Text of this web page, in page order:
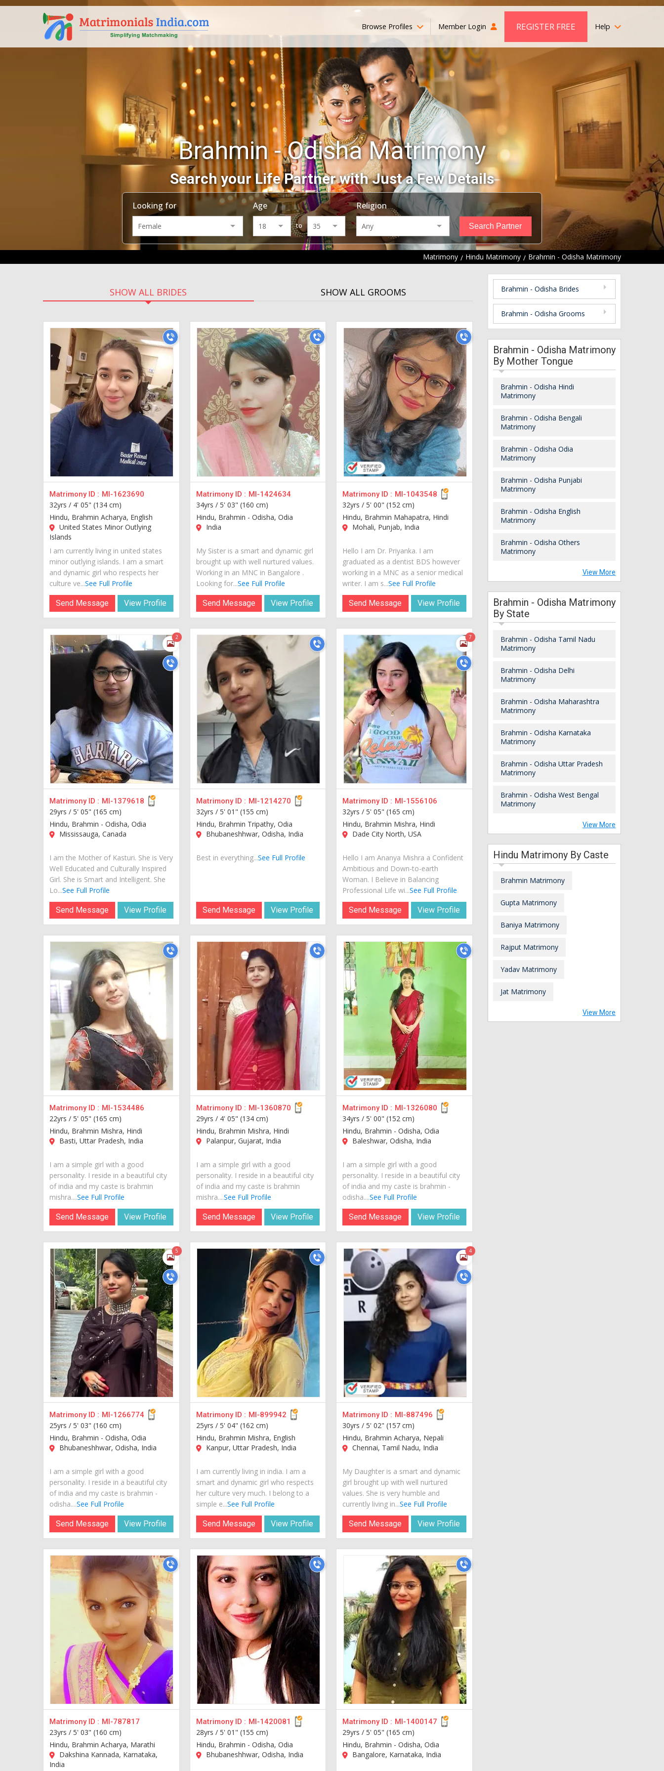
Browse Profiles Member Login REGISTER FREE Help
Brahmin - Odisha Matrimony
Search your Life Partner with Just a Few Details
Looking for Age
to
Religion
Matrimony Hindu Matrimony Brahmin - Odisha Matrimony
SHOW ALL BRIDES SHOW ALL GROOMS
Matrimony ID : MI-1623690
32yrs / 4' 05" (134 cm)
Hindu, Brahmin Acharya, English
United States Minor Outlying
Islands
I am currently living in united states
minor outlying islands. I am a smart
and dynamic girl who respects her
culture ve...See Full Profile
Send Message View Profile
Matrimony ID : MI-1424634
34yrs / 5' 03" (160 cm)
Hindu, Brahmin - Odisha, Odia
India
My Sister is a smart and dynamic girl
brought up with well nurtured values.
Working in an MNC in Bangalore .
Looking for...See Full Profile
Send Message View Profile
Matrimony ID : MI-1043548
32yrs /5' 00" (152 cm)
Hindu, Brahmin Mahapatra, Hindi
Mohali, Punjab, India
Hello I am Dr. Priyanka. I am
graduated as a dentist BDS however
working in a MNC as a senior medical
writer. I am s...See Full Profile
Send Message View Profile
2
Matrimony ID : MI-1379618
29yrs / 5' 05" (165 cm)
Hindu, Brahmin - Odisha, Odia
Mississauga, Canada
I am the Mother of Kasturi. She is Very
Well Educated and Culturally Inspired
Girl. She is Smart and Intelligent. She
Lo...See Full Profile
Send Message View Profile
Matrimony ID : MI-1214270
32yrs / 5' 01" (155 cm)
Hindu, Brahmin Tripathy, Odia
Bhubaneshhwar, Odisha, India
Best in everything...See Full Profile
Send Message View Profile
7
Matrimony ID : MI-1556106
32yrs /5' 05" (165 cm)
Hindu, Brahmin Mishra, Hindi
Dade City North, USA
Hello I am Ananya Mishra a Confident
Ambitious and Down-to-earth
Woman. I Believe in Balancing
Professional Life wi...See Full Profile
Send Message View Profile
Matrimony ID : MI-1534486
22yrs / 5' 05" (165 cm)
Hindu, Brahmin Mishra, Hindi
Basti, Uttar Pradesh, India
I am a simple girl with a good
personality. I reside in a beautiful city
of india and my caste is brahmin
mishra....See Full Profile
Send Message View Profile
Matrimony ID : MI-1360870
29yrs / 4' 05" (134 cm)
Hindu, Brahmin Mishra, Hindi
Palanpur, Gujarat, India
I am a simple girl with a good
personality. I reside in a beautiful city
of india and my caste is brahmin
mishra....See Full Profile
Send Message View Profile
Matrimony ID : MI-1326080
34yrs /5' 00" (152 cm)
Hindu, Brahmin - Odisha, Odia
Baleshwar, Odisha, India
I am a simple girl with a good
personality. I reside in a beautiful city
of india and my caste is brahmin -
odisha....See Full Profile
Send Message View Profile
5
Matrimony ID : MI-1266774
25yrs / 5' 03" (160 cm)
Hindu, Brahmin - Odisha, Odia
Bhubaneshhwar, Odisha, India
I am a simple girl with a good
personality. I reside in a beautiful city
of india and my caste is brahmin -
odisha....See Full Profile
Send Message View Profile
Matrimony ID : MI-899942
25yrs / 5' 04" (162 cm)
Hindu, Brahmin Mishra, English
Kanpur, Uttar Pradesh, India
I am currently living in india. I am a
smart and dynamic girl who respects
her culture very much. I belong to a
simple e...See Full Profile
Send Message View Profile
4
Matrimony ID : MI-887496
30yrs /5' 02" (157 cm)
Hindu, Brahmin Acharya, Nepali
Chennai, Tamil Nadu, India
My Daughter is a smart and dynamic
girl brought up with well nurtured
values. She is very humble and
currently living in...See Full Profile
Send Message View Profile
Matrimony ID : MI-787817
23yrs / 5' 03" (160 cm)
Hindu, Brahmin Acharya, Marathi
Dakshina Kannada, Karnataka,
India
Matrimony ID : MI-1420081
28yrs / 5' 01" (155 cm)
Hindu, Brahmin - Odisha, Odia
Bhubaneshhwar, Odisha, India
Matrimony ID : MI-1400147
29yrs /5' 05" (165 cm)
Hindu, Brahmin - Odisha, Odia
Bangalore, Karnataka, India
Brahmin - Odisha Brides
Brahmin - Odisha Grooms
Brahmin - Odisha Matrimony
By Mother Tongue
Brahmin - Odisha Hindi
Matrimony
Brahmin - Odisha Bengali
Matrimony
Brahmin - Odisha Odia
Matrimony
Brahmin - Odisha Punjabi
Matrimony
Brahmin - Odisha English
Matrimony
Brahmin - Odisha Others
Matrimony
View More
Brahmin - Odisha Matrimony
By State
Brahmin - Odisha Tamil Nadu
Matrimony
Brahmin - Odisha Delhi
Matrimony
Brahmin - Odisha Maharashtra
Matrimony
Brahmin - Odisha Karnataka
Matrimony
Brahmin - Odisha Uttar Pradesh
Matrimony
Brahmin - Odisha West Bengal
Matrimony
View More
Hindu Matrimony By Caste
Brahmin Matrimony
Gupta Matrimony
Baniya Matrimony
Rajput Matrimony
Yadav Matrimony
Jat Matrimony
View More